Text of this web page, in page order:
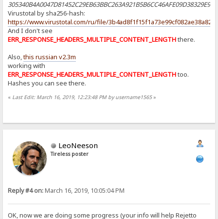
Virustotal by sha256-hash:
https://www.virustotal.com/ru/file/
And I don't see
ERR_RESPONSE_HEADERS_MULTIPLE_CONTENT_LENGTHthere.
Also,this russian v2.3m
working with
ERR_RESPONSE_HEADERS_MULTIPLE_CONTENT_LENGTHtoo.
Hashes you can see there.
« Last Edit: March 16, 2019, 12:23:48 PM by username1565»
LeoNeeson
Tireless poster
Reply #4 on:March 16, 2019, 10:05:04 PM
OK, now we are doing some progress (your info will help Rejetto